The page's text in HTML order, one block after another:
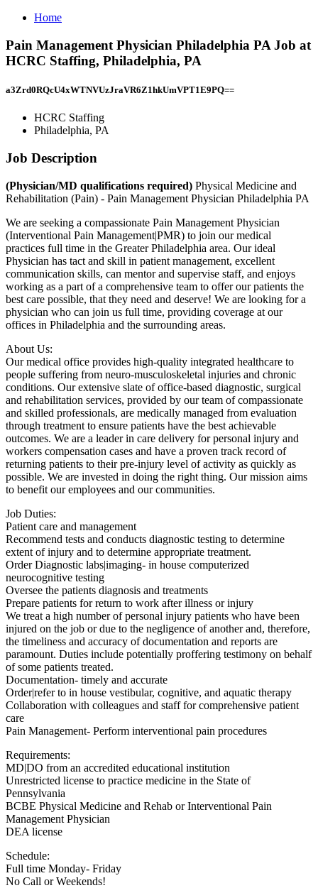
Home
Pain Management Physician Philadelphia PA Job at
HCRC Staffing, Philadelphia, PA
a3Zrd0RQcU4xWTNVUzJraVR6Z1hkUmVPT1E9PQ==
HCRC Staffing
Philadelphia, PA
Job Description
(Physician/MD qualifications required) Physical Medicine and
Rehabilitation (Pain) - Pain Management Physician Philadelphia PA
We are seeking a compassionate Pain Management Physician
(Interventional Pain Management|PMR) to join our medical
practices full time in the Greater Philadelphia area. Our ideal
Physician has tact and skill in patient management, excellent
communication skills, can mentor and supervise staff, and enjoys
working as a part of a comprehensive team to offer our patients the
best care possible, that they need and deserve! We are looking for a
physician who can join us full time, providing coverage at our
offices in Philadelphia and the surrounding areas.
About Us:
Our medical office provides high-quality integrated healthcare to
people suffering from neuro-musculoskeletal injuries and chronic
conditions. Our extensive slate of office-based diagnostic, surgical
and rehabilitation services, provided by our team of compassionate
and skilled professionals, are medically managed from evaluation
through treatment to ensure patients have the best achievable
outcomes. We are a leader in care delivery for personal injury and
workers compensation cases and have a proven track record of
returning patients to their pre-injury level of activity as quickly as
possible. We are invested in doing the right thing. Our mission aims
to benefit our employees and our communities.
Job Duties:
Patient care and management
Recommend tests and conducts diagnostic testing to determine
extent of injury and to determine appropriate treatment.
Order Diagnostic labs|imaging- in house computerized
neurocognitive testing
Oversee the patients diagnosis and treatments
Prepare patients for return to work after illness or injury
We treat a high number of personal injury patients who have been
injured on the job or due to the negligence of another and, therefore,
the timeliness and accuracy of documentation and reports are
paramount. Duties include potentially proffering testimony on behalf
of some patients treated.
Documentation- timely and accurate
Order|refer to in house vestibular, cognitive, and aquatic therapy
Collaboration with colleagues and staff for comprehensive patient
care
Pain Management- Perform interventional pain procedures
Requirements:
MD|DO from an accredited educational institution
Unrestricted license to practice medicine in the State of
Pennsylvania
BCBE Physical Medicine and Rehab or Interventional Pain
Management Physician
DEA license
Schedule:
Full time Monday- Friday
No Call or Weekends!